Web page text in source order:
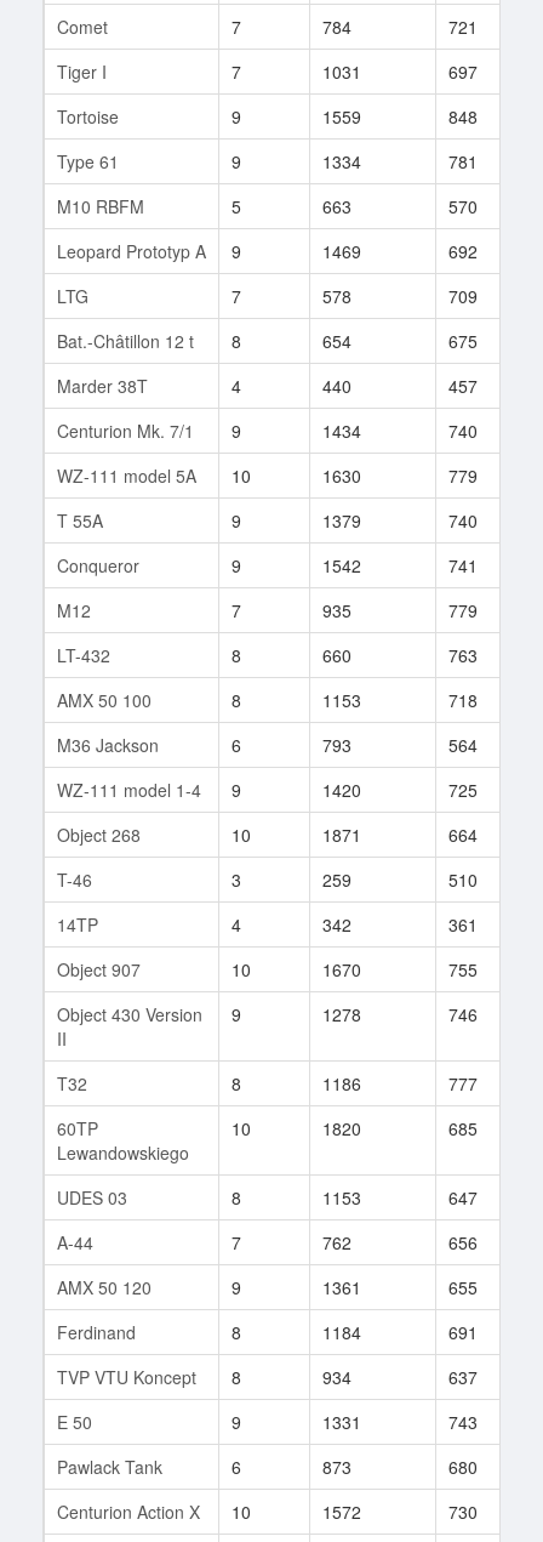
Comet 7 784 721
Tiger I
7 1031 697
Tortoise
9 1559 848
Type 61
9 1334 781
M10 RBFM
5 663 570
Leopard Prototyp A
9 1469 692
LTG
7 578 709
Bat.-Châtillon 12 t
8 654 675
Marder 38T
4 440 457
Centurion Mk. 7/1
9 1434 740
WZ-111 model 5A
10 1630 779
T 55A
9 1379 740
Conqueror
9 1542 741
M12
7 935 779
LT-432
8 660 763
AMX 50 100
8 1153 718
M36 Jackson
6 793 564
WZ-111 model 1-4
9 1420 725
Object 268
10 1871 664
T-46
3 259 510
14TP
4 342 361
Object 907
10 1670 755
Object 430 Version
II
9 1278 746
T32 8 1186 777
60TP
Lewandowskiego
10 1820 685
UDES 03 8 1153 647
A-44
7 762 656
AMX 50 120
9 1361 655
Ferdinand
8 1184 691
TVP VTU Koncept
8 934 637
E 50
9 1331 743
Pawlack Tank
6 873 680
Centurion Action X
10 1572 730